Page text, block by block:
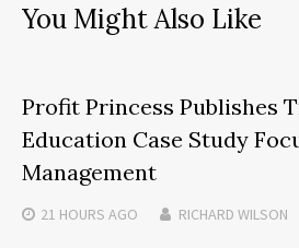
You Might Also Like
Profit Princess Publishes
Education Case Study
Management
21 HOURS AGO RICHARD WILSON